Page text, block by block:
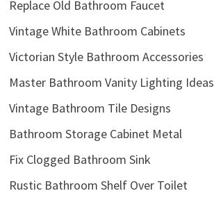
Replace Old Bathroom Faucet
Vintage White Bathroom Cabinets
Victorian Style Bathroom Accessories
Master Bathroom Vanity Lighting Ideas
Vintage Bathroom Tile Designs
Bathroom Storage Cabinet Metal
Fix Clogged Bathroom Sink
Rustic Bathroom Shelf Over Toilet